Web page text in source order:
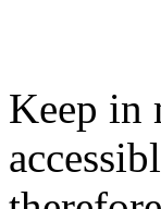
Keep in